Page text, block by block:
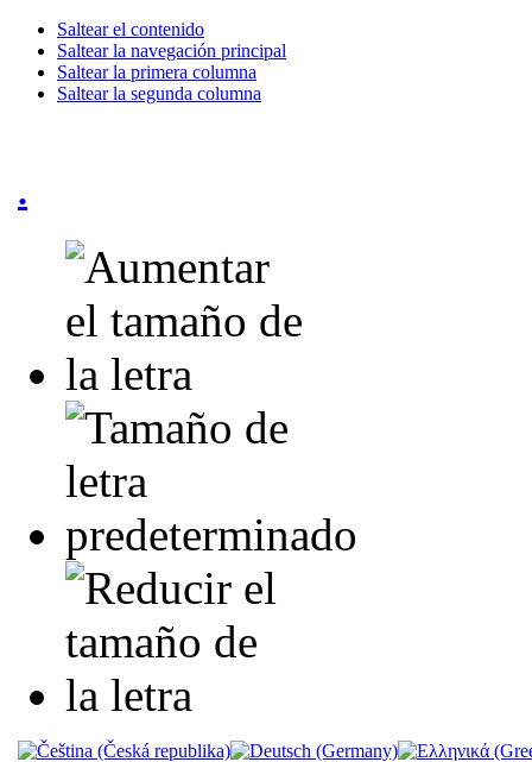
Saltear el contenido
Saltear la navegación principal
Saltear la primera columna
Saltear la segunda columna
.